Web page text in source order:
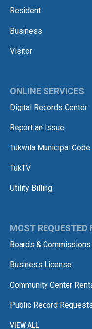
Resident
Business
Visitor
ONLINE SERVICES
Digital Records Center
Report an Issue
Tukwila Municipal Code
TukTV
Utility Billing
MOST REQUESTED
Boards &
Business License
Community Center
Public Record Requests
VIEW ALL